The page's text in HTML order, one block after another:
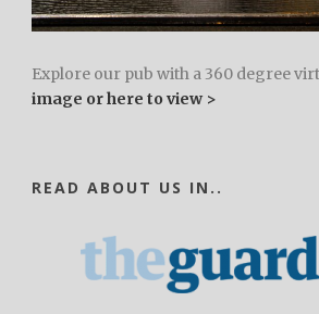
Explore our pub with a 360 degree
image or here to view >
READ ABOUT US IN..